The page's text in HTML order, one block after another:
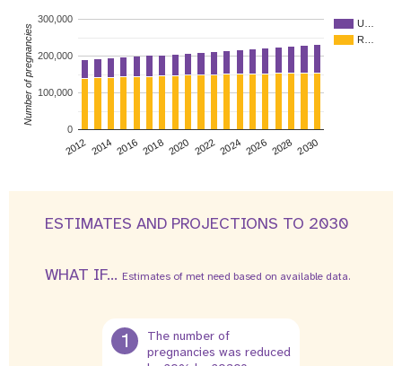
U…
R…
2012 2014 2016 2018 2020 2022 2024 2026 2028 2030
0
100,000
200,000
300,000
Number of pregnancies
ESTIMATES AND PROJECTIONS TO 2030
WHAT IF... Estimates of met need based on available data.
1
The number of
pregnancies was reduced